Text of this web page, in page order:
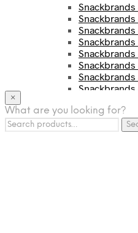
Snackbrands
Snackbrands
Snackbrands
Snackbrands
Snackbrands
Snackbrands
Snackbrands
Snackbrands
Snackbrands
BEVERAGE
×
What are you looking for?
Search
for: